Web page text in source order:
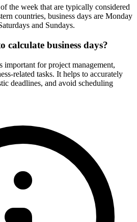
the week that are typically considered
countries, business days are Monday
and Sundays.
business days?
important for project management,
related tasks. It helps to accurately
deadlines, and avoid scheduling